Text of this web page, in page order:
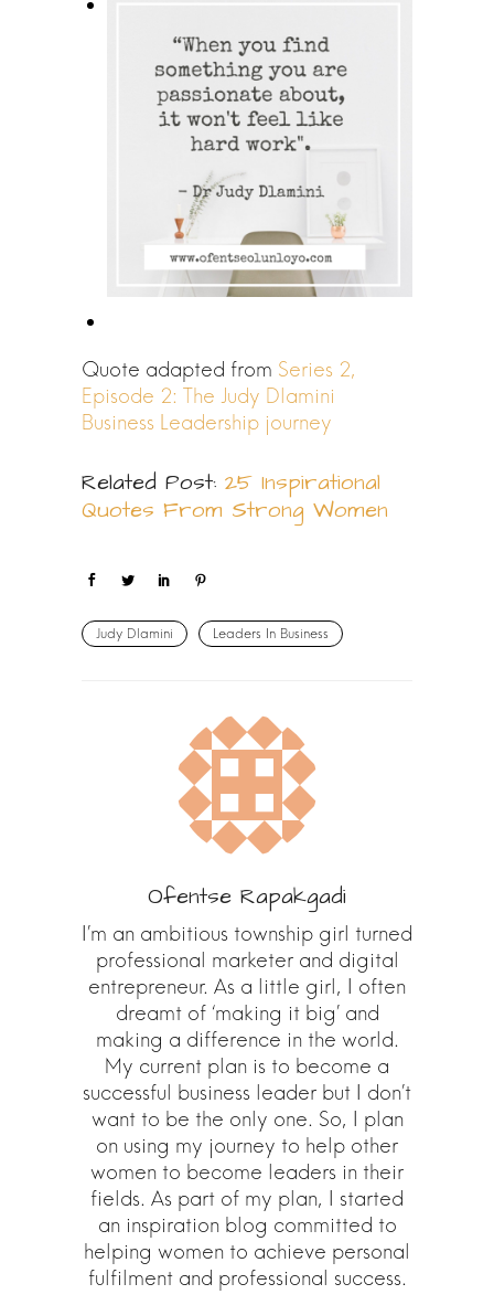
Quote adapted from Series 2,
Episode 2: The Judy Dlamini
Business Leadership journey
Related Post: 25 Inspirational
Quotes From Strong Women
Judy Dlamini Leaders In Business
Ofentse Rapakgadi
I’m an ambitious township girl turned
professional marketer and digital
entrepreneur. As a little girl, I often
dreamt of ‘making it big’ and
making a difference in the world.
My current plan is to become a
successful business leader but I don’t
want to be the only one. So, I plan
on using my journey to help other
women to become leaders in their
fields. As part of my plan, I started
an inspiration blog committed to
helping women to achieve personal
fulfilment and professional success.